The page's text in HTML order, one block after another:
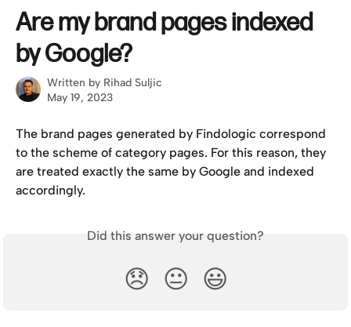
Are my brand pages indexed
by Google?
Written by Rihad Suljic
May 19, 2023
The brand pages generated by Findologic correspond
to the scheme of category pages. For this reason, they
are treated exactly the same by Google and indexed
accordingly.
Did this answer your question?
😞 😐 😃